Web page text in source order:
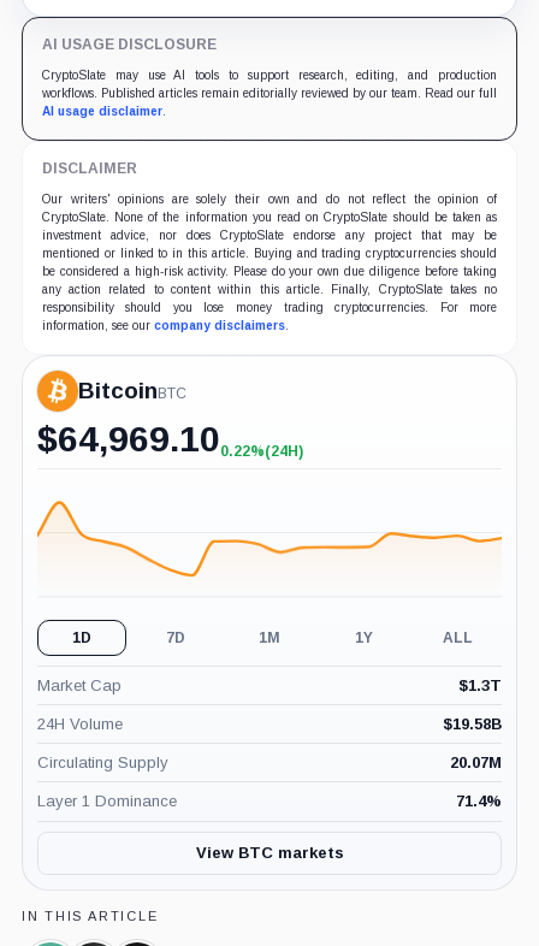
AI USAGE DISCLOSURE
CryptoSlate may use AI tools to support research, editing, and production
workflows. Published articles remain editorially reviewed by our team. Read our full
AI usage disclaimer.
DISCLAIMER
Our writers' opinions are solely their own and do not reflect the opinion of
CryptoSlate. None of the information you read on CryptoSlate should be taken as
investment advice, nor does CryptoSlate endorse any project that may be
mentioned or linked to in this article. Buying and trading cryptocurrencies should
be considered a high-risk activity. Please do your own due diligence before taking
any action related to content within this article. Finally, CryptoSlate takes no
responsibility should you lose money trading cryptocurrencies. For more
information, see our company disclaimers.
BitcoinBTC
$64,969.10+0.22%
0.22%(24H)
1D 7D 1M 1Y ALL
Market Cap $1.3T
24H Volume $19.58B
Circulating Supply 20.07M
Layer 1 Dominance 71.4%
View BTC markets
IN THIS ARTICLE